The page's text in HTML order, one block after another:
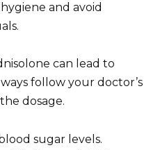
and avoid
can lead to
follow your doctor’s
dosage.
sugar levels.